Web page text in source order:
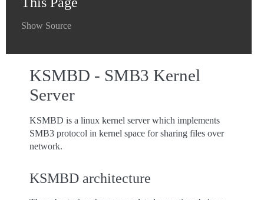
Show Source
KSMBD - SMB3 Kernel
Server
KSMBD is a linux kernel server which implements
SMB3 protocol in kernel space for sharing files over
network.
KSMBD architecture